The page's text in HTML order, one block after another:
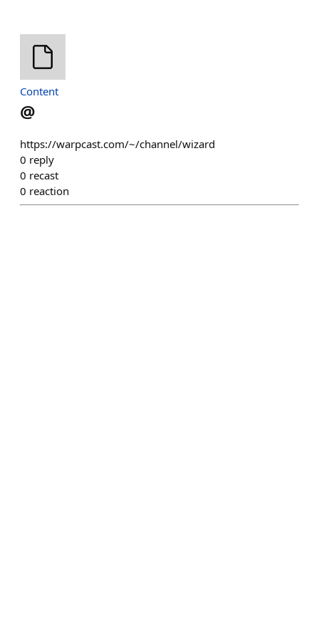
Content
@
https://warpcast.com/~/channel/wizard
0 reply
0 recast
0 reaction